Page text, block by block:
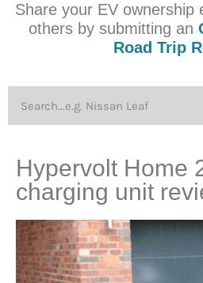
Share your EV ownership
others by submitting an
Road Trip
Hypervolt Home
charging unit